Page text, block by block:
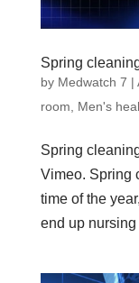
Spring
by Medwatch 7 |
room
Men's
Spring
Vimeo. Spring
time of the
end up